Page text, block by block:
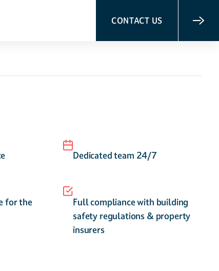
CONTACT US
Dedicated team 24/7
for the
Full compliance with building
safety regulations & property
insurers